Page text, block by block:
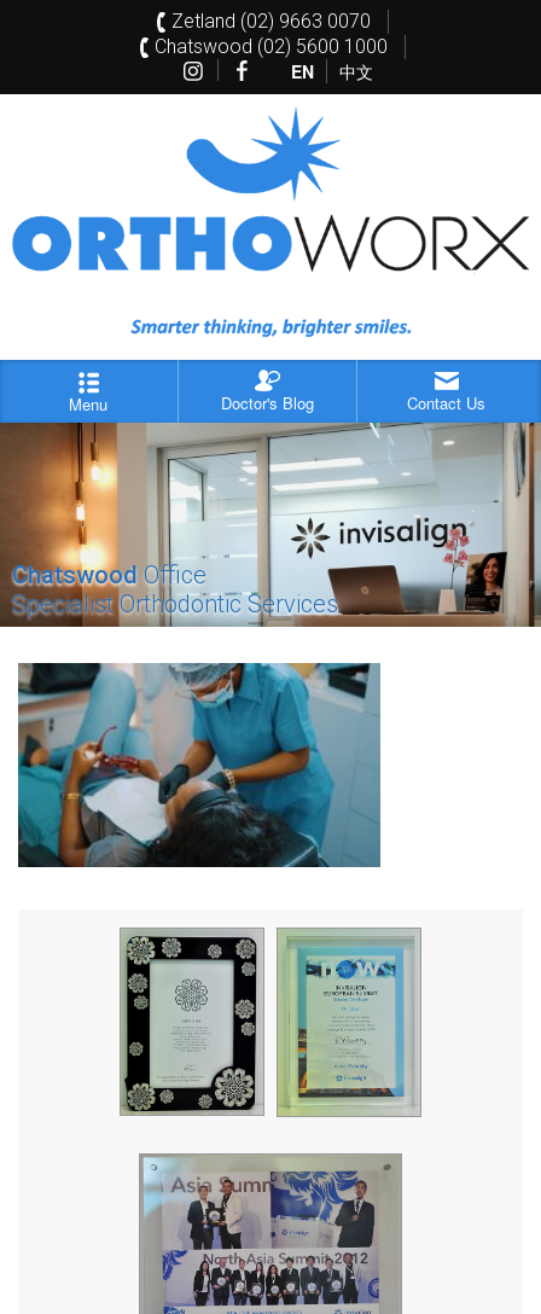
Zetland (02) 9663 0070
Chatswood (02) 5600 1000
EN 中文
Menu Doctor's Blog Contact Us
Chatswood Office
Specialist Orthodontic Services